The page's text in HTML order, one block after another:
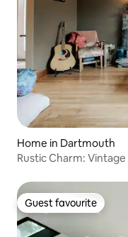
Home in Dartmouth
Rustic Charm:
Guest favourite
Guest favourite